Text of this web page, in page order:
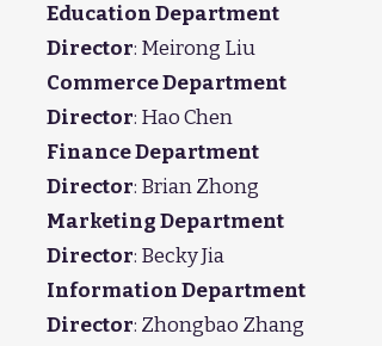
Education Department
Director: Meirong Liu
Commerce Department
Director: Hao Chen
Finance Department
Director: Brian Zhong
Marketing Department
Director: Becky Jia
Information Department
Director: Zhongbao Zhang